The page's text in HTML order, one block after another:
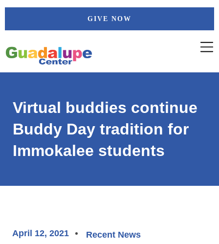
Skip
GIVE NOW
Virtual buddies continue
Buddy Day tradition for
Immokalee students
April 12, 2021 Recent News